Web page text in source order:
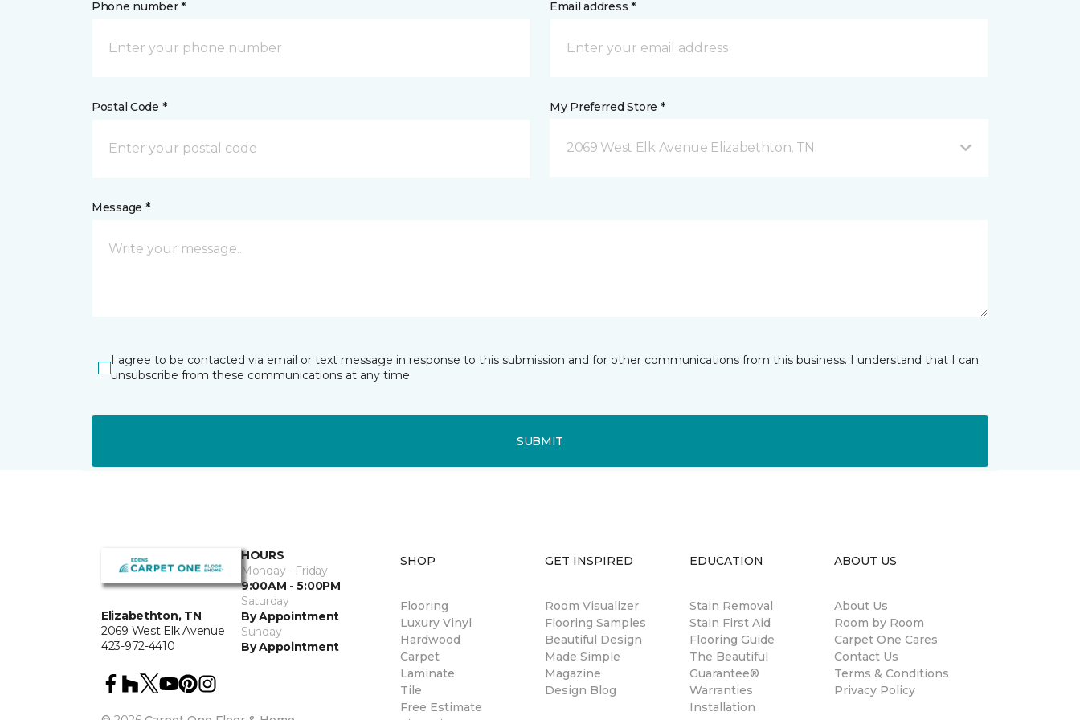
Phone number * Email address *
Postal Code * My Preferred Store *
2069 West Elk Avenue Elizabethton, TN
Message *
I agree to be contacted via email or text message in response to this submission and for other communications from this business. I understand that I can
unsubscribe from these communications at any time.
SUBMIT
Elizabethton, TN
2069 West Elk Avenue
423-972-4410
HOURS
Monday - Friday
9:00AM - 5:00PM
Saturday
By Appointment
Sunday
By Appointment
SHOP
Flooring
Luxury Vinyl
Hardwood
Carpet
Laminate
Tile
Free Estimate
GET INSPIRED
Room Visualizer
Flooring Samples
Beautiful Design
Made Simple
Magazine
Design Blog
EDUCATION
Stain Removal
Stain First Aid
Flooring Guide
The Beautiful
Guarantee®
Warranties
Installation
ABOUT US
About Us
Room by Room
Carpet One Cares
Contact Us
Terms & Conditions
Privacy Policy